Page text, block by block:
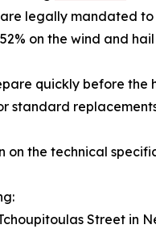
legally mandated
on the wind and
quickly before
standard
on the technical
Street in